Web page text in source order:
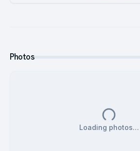
Photos
Loading photos…